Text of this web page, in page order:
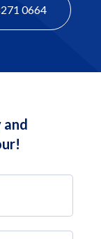
0664
and